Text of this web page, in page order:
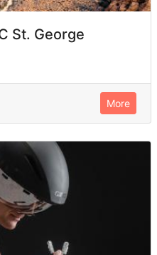
St. George
More